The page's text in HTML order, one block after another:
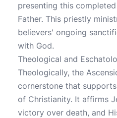
presenting this
Father. This priestly
believers' ongoing
with God.
Theological and
Theologically, the
cornerstone that
of Christianity. It affirms
victory over death, and